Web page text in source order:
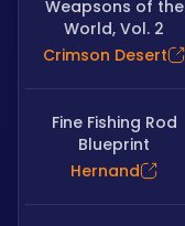
Weapsons of the
World, Vol. 2
Crimson Desert
Fine Fishing Rod
Blueprint
Hernand